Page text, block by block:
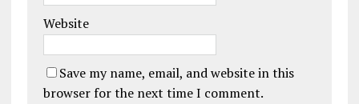
Website
Save my name, email, and website in this
browser for the next time I comment.